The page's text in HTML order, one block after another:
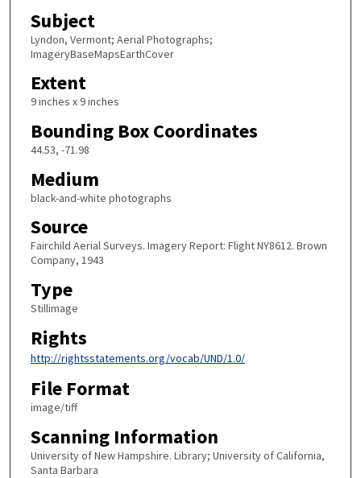
Subject
Lyndon, Vermont; Aerial Photographs;
ImageryBaseMapsEarthCover
Extent
9 inches x 9 inches
Bounding Box Coordinates
44.53, -71.98
Medium
black-and-white photographs
Source
Fairchild Aerial Surveys. Imagery Report: Flight NY8612. Brown
Company, 1943
Type
Stillimage
Rights
http://rightsstatements.org/vocab/UND/1.0/
File Format
image/tiff
Scanning Information
University of New Hampshire. Library; University of California,
Santa Barbara